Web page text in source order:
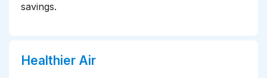
savings.
Healthier Air